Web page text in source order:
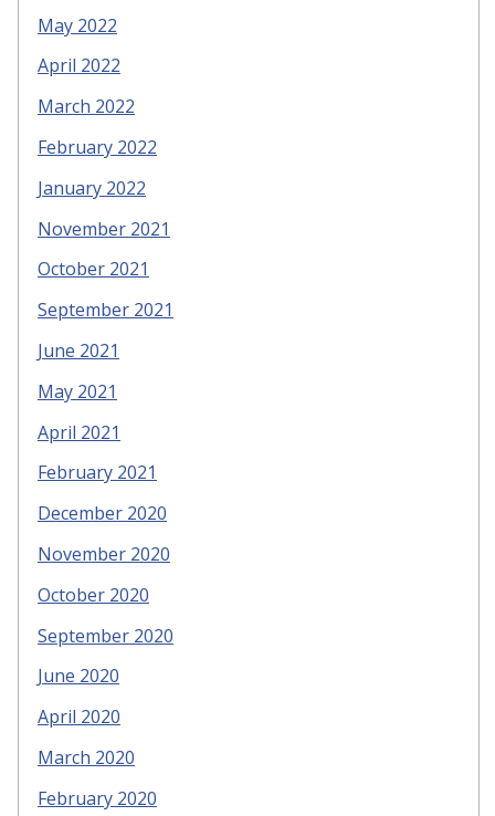
May 2022
April 2022
March 2022
February 2022
January 2022
November 2021
October 2021
September 2021
June 2021
May 2021
April 2021
February 2021
December 2020
November 2020
October 2020
September 2020
June 2020
April 2020
March 2020
February 2020